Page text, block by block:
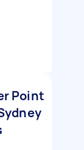
Point